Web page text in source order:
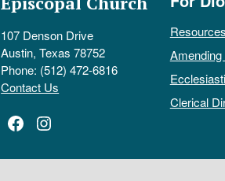
107 Denson Drive
Austin, Texas 78752
Phone: (512) 472-6816
Contact Us
Facebook
Instagram
Clerical